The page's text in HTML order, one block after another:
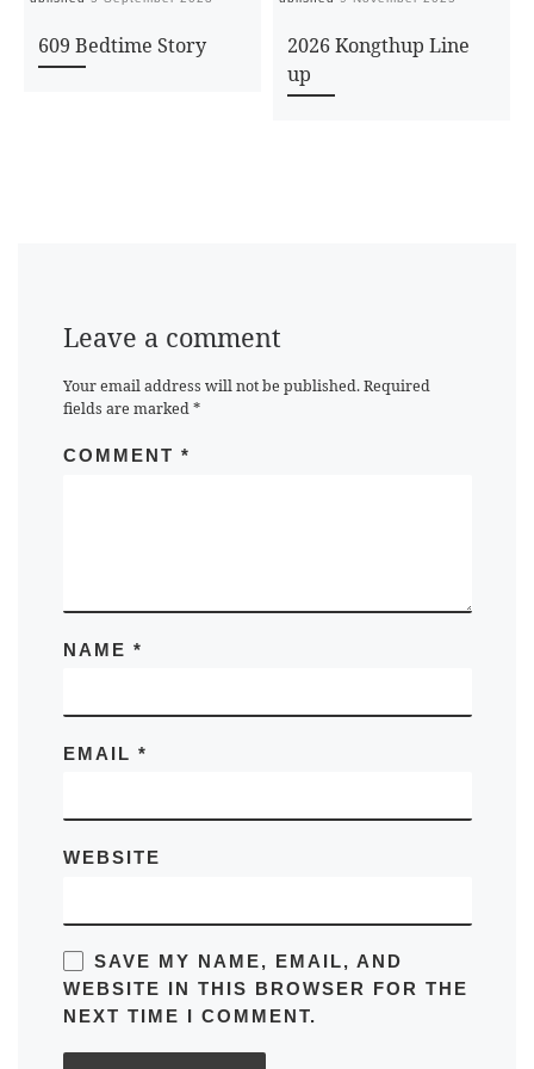
609 Bedtime Story
2026 Kongthup Line
up
Leave a comment
Your email address will not be published. Required
fields are marked*
COMMENT *
NAME *
EMAIL *
WEBSITE
SAVE MY NAME, EMAIL, AND
WEBSITE IN THIS BROWSER FOR THE
NEXT TIME I COMMENT.